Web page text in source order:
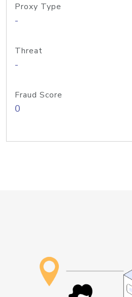
Proxy Type
-
Threat
-
Fraud Score
0